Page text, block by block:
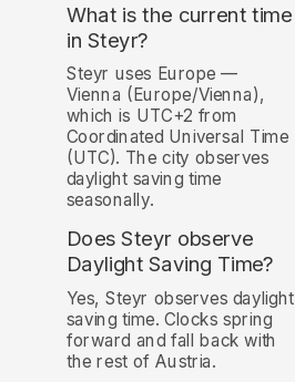
What is the current time
in Steyr?
Steyr uses Europe —
Vienna (Europe/Vienna),
which is UTC+2 from
Coordinated Universal Time
(UTC). The city observes
daylight saving time
seasonally.
Does Steyr observe
Daylight Saving Time?
Yes, Steyr observes daylight
saving time. Clocks spring
forward and fall back with
the rest of Austria.